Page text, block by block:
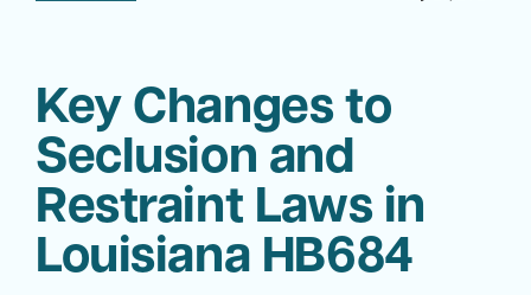
Key Changes to
Seclusion and
Restraint Laws in
Louisiana HB684